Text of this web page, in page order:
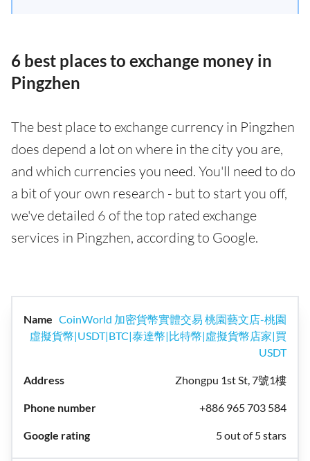
6 best places to exchange money in
Pingzhen
The best place to exchange currency in Pingzhen
does depend a lot on where in the city you are,
and which currencies you need. You'll need to do
a bit of your own research - but to start you off,
we've detailed 6 of the top rated exchange
services in Pingzhen, according to Google.
CoinWorld 加密貨幣實體交易 桃園藝文店-桃園
虛擬貨幣|USDT|BTC|泰達幣|比特幣|虛擬貨幣店家|買
USDT
Zhongpu 1st St, 7號1樓
+886 965 703 584
5 out of 5 stars